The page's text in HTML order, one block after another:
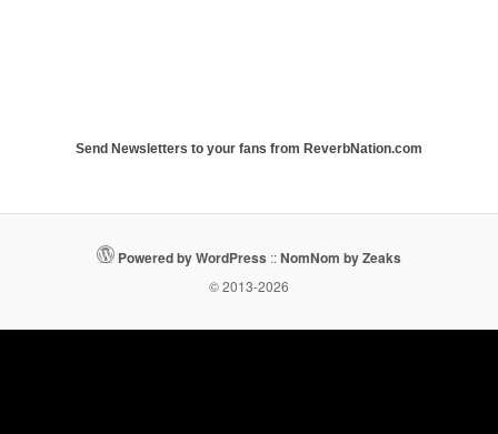
Send Newsletters to your fans from ReverbNation.com
Powered by WordPress ::NomNom by Zeaks
© 2013-2026